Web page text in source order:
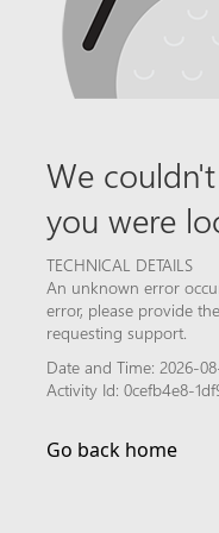
We
you were
TECHNICAL DETAILS
An unknown error
error, please provide
requesting support.
Date and Time: 2026-
Activity Id: 0cefb4e8-
Go back home